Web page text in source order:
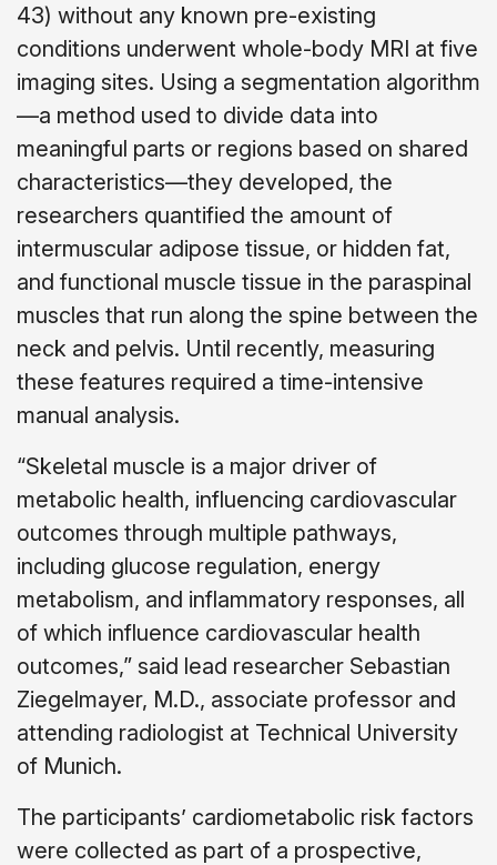
43) without any known pre-existing
conditions underwent whole-body MRI at five
imaging sites. Using a segmentation algorithm
—a method used to divide data into
meaningful parts or regions based on shared
characteristics—they developed, the
researchers quantified the amount of
intermuscular adipose tissue, or hidden fat,
and functional muscle tissue in the paraspinal
muscles that run along the spine between the
neck and pelvis. Until recently, measuring
these features required a time-intensive
manual analysis.
“Skeletal muscle is a major driver of
metabolic health, influencing cardiovascular
outcomes through multiple pathways,
including glucose regulation, energy
metabolism, and inflammatory responses, all
of which influence cardiovascular health
outcomes,” said lead researcher Sebastian
Ziegelmayer, M.D., associate professor and
attending radiologist at Technical University
of Munich.
The participants’ cardiometabolic risk factors
were collected as part of a prospective,